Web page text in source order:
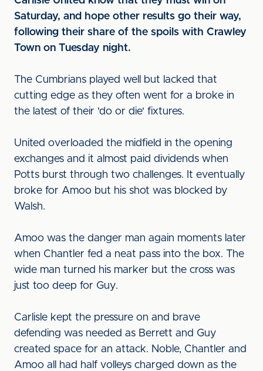
Saturday, and hope other results go their way,
following their share of the spoils with Crawley
Town on Tuesday night.
The Cumbrians played well but lacked that
cutting edge as they often went for a broke in
the latest of their 'do or die' fixtures.
United overloaded the midfield in the opening
exchanges and it almost paid dividends when
Potts burst through two challenges. It eventually
broke for Amoo but his shot was blocked by
Walsh.
Amoo was the danger man again moments later
when Chantler fed a neat pass into the box. The
wide man turned his marker but the cross was
just too deep for Guy.
Carlisle kept the pressure on and brave
defending was needed as Berrett and Guy
created space for an attack. Noble, Chantler and
Amoo all had half volleys charged down as the